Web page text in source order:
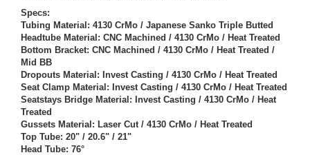
Specs:
Tubing Material: 4130 CrMo / Japanese Sanko Triple Butted
Headtube Material: CNC Machined / 4130 CrMo / Heat Treated
Bottom Bracket: CNC Machined / 4130 CrMo / Heat Treated /
Mid BB
Dropouts Material: Invest Casting / 4130 CrMo / Heat Treated
Seat Clamp Material: Invest Casting / 4130 CrMo / Heat Treated
Seatstays Bridge Material: Invest Casting / 4130 CrMo / Heat
Treated
Gussets Material: Laser Cut / 4130 CrMo / Heat Treated
Top Tube: 20" / 20.6" / 21"
Head Tube: 76°